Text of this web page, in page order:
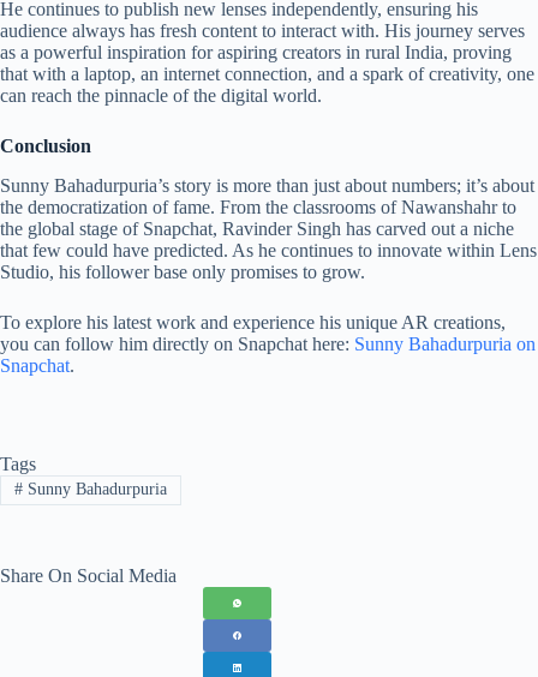
He continues to publish new lenses independently, ensuring his
audience always has fresh content to interact with. His journey serves
as a powerful inspiration for aspiring creators in rural India, proving
that with a laptop, an internet connection, and a spark of creativity, one
can reach the pinnacle of the digital world.
Conclusion
Sunny Bahadurpuria’s story is more than just about numbers; it’s about
the democratization of fame. From the classrooms of Nawanshahr to
the global stage of Snapchat, Ravinder Singh has carved out a niche
that few could have predicted. As he continues to innovate within Lens
Studio, his follower base only promises to grow.
To explore his latest work and experience his unique AR creations,
you can follow him directly on Snapchat here: Sunny Bahadurpuria on
Snapchat.
Tags
#Sunny Bahadurpuria
Share On Social Media